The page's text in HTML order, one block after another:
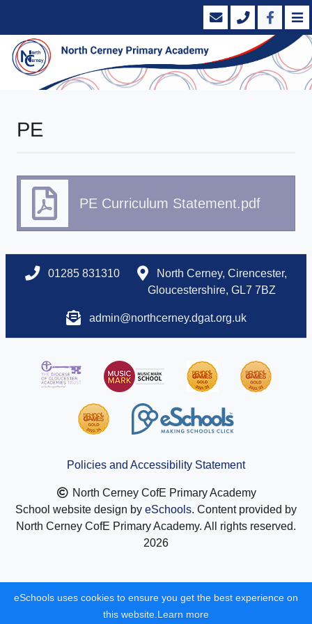
PE
PE Curriculum Statement.pdf
01285 831310
North Cerney, Cirencester,
Gloucestershire, GL7 7BZ
admin@northcerney.dgat.org.uk
Policies and Accessibility Statement
North Cerney CofE Primary Academy
School website design by eSchools. Content provided by
North Cerney CofE Primary Academy. All rights reserved.
2026
eSchools uses cookies to ensure you get the best experience on
this website. Learn more